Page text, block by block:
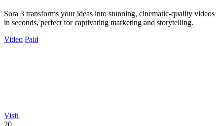
Sora 3 transforms your ideas into stunning, cinematic-quality videos
in seconds, perfect for captivating marketing and storytelling.
Video Paid
Visit